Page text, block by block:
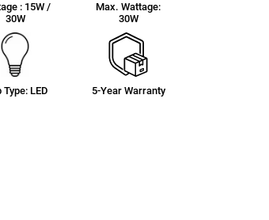
: 15W /
30W
Max. Wattage:
30W
Type: LED 5-Year Warranty